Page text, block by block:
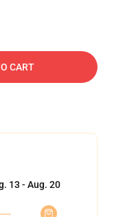
CART
13 - Aug. 20